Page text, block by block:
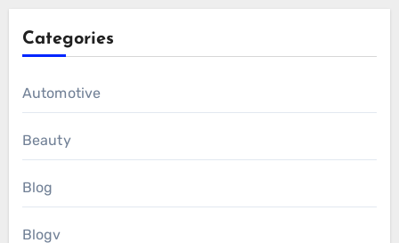
Categories
Automotive
Beauty
Blog
Blogv